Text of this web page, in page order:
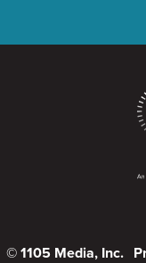
© 1105 Media, Inc.